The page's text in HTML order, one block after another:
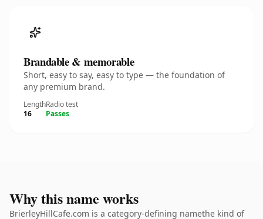
Brandable & memorable
Short, easy to say, easy to type — the foundation of
any premium brand.
Length
16
Radio test
Passes
Why this name works
BrierleyHillCafe.com is a category-defining namethe kind of